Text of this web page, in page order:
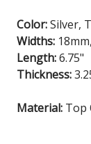
Color:Silver,
Widths:
Length:6.75"
Thickness:
Material: Top